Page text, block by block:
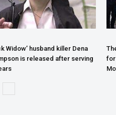
Widow’ husband killer Dena
is released after serving
for